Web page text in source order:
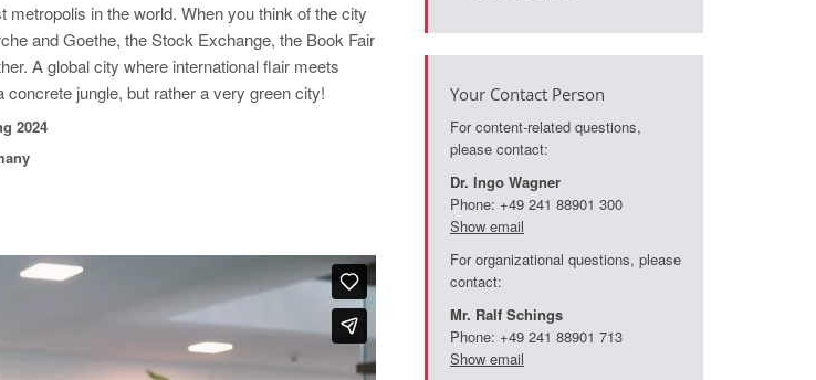
in the world. When you think of the city
and Goethe, the Stock Exchange, the Book Fair
A global city where international flair meets
jungle, but rather a very green city!
2024
Your Contact Person
For content-related questions,
please contact:
Dr. Ingo Wagner
Phone: +49 241 88901 300
Show email
For organizational questions, please
contact:
Mr. Ralf Schings
Phone: +49 241 88901 713
Show email